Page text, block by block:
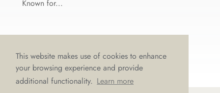
This website makes use of cookies to enhance
your browsing experience and provide
additional functionality. Learn more
Known for...